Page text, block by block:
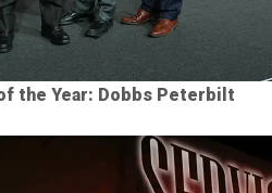
the Year: Dobbs Peterbilt